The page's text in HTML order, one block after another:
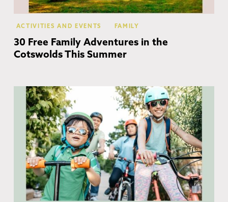
ACTIVITIES AND EVENTS FAMILY
30 Free Family Adventures in the
Cotswolds This Summer